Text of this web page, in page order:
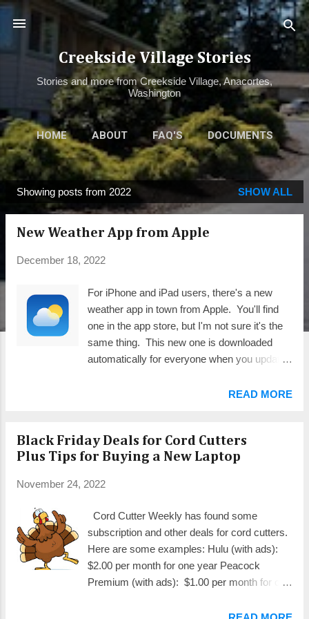
Skip to main content
Creekside Village Stories
Stories and more from Creekside Village, Anacortes,
Washington
HOME ABOUT FAQ'S DOCUMENTS
ALBUM MORE… WEATHER
o
Showing posts from 2022 SHOW ALL
New Weather App from Apple
December 18, 2022
For iPhone and iPad users, there's a new
weather app in town from Apple. You'll find
one in the app store, but I'm not sure it's the
same thing. This new one is downloaded
automatically for everyone when you update
recommend acquiring it. Here's a brief run-
size. If you've been a user of the popular
Dark Sky weather app (left image
bought it from the developer some time ago.
message that started appearing at the top
(red arrow) indicating it would disappear on
January 1, 2023. This new app replaces it.
The new app is even richer in detail than the
one it replaces. For most people, you may
READ MORE
Black Friday Deals for Cord Cutters
Plus Tips for Buying a New Laptop
November 24, 2022
Cord Cutter Weekly has found some
subscription and other deals for cord cutters.
Here are some examples: Hulu (with ads):
$2.00 per month for one year Peacock
Premium (with ads): $1.00 per month for one
for 3 months Roku Streaming Stick 4K: